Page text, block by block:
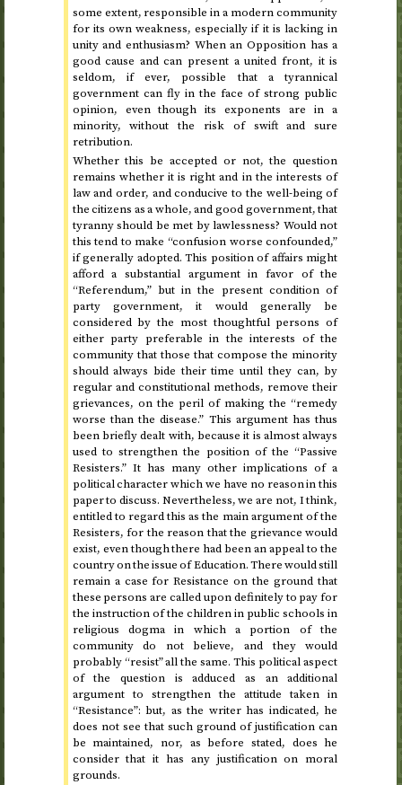
some extent, responsible in a modern community
for its own weakness, especially if it is lacking in
unity and enthusiasm? When an Opposition has a
good cause and can present a united front, it is
seldom, if ever, possible that a tyrannical
government can fly in the face of strong public
opinion, even though its exponents are in a
minority, without the risk of swift and sure
retribution.
Whether this be accepted or not, the question
remains whether it is right and in the interests of
law and order, and conducive to the well-being of
the citizens as a whole, and good government, that
tyranny should be met by lawlessness? Would not
this tend to make “confusion worse confounded,”
if generally adopted. This position of affairs might
afford a substantial argument in favor of the
“Referendum,” but in the present condition of
party government, it would generally be
considered by the most thoughtful persons of
either party preferable in the interests of the
community that those that compose the minority
should always bide their time until they can, by
regular and constitutional methods, remove their
grievances, on the peril of making the “remedy
worse than the disease.” This argument has thus
been briefly dealt with, because it is almost always
used to strengthen the position of the “Passive
Resisters.” It has many other implications of a
political character which we have no reason in this
paper to discuss. Nevertheless, we are not, I think,
entitled to regard this as the main argument of the
Resisters, for the reason that the grievance would
exist, even though there had been an appeal to the
country on the issue of Education. There would still
remain a case for Resistance on the ground that
these persons are called upon definitely to pay for
the instruction of the children in public schools in
religious dogma in which a portion of the
community do not believe, and they would
probably “resist” all the same. This political aspect
of the question is adduced as an additional
argument to strengthen the attitude taken in
“Resistance”: but, as the writer has indicated, he
does not see that such ground of justification can
be maintained, nor, as before stated, does he
consider that it has any justification on moral
grounds.